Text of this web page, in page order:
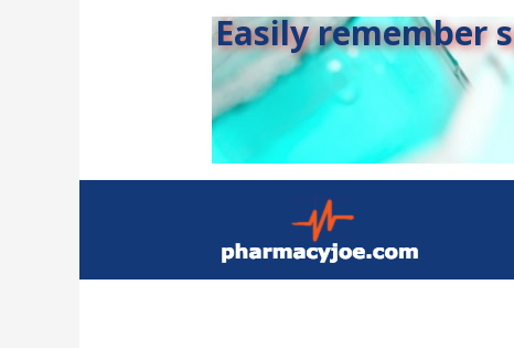
Easily remember